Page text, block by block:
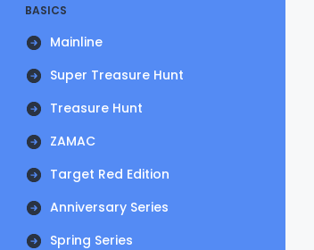
BASICS
Mainline
Super Treasure Hunt
Treasure Hunt
ZAMAC
Target Red Edition
Anniversary Series
Spring Series